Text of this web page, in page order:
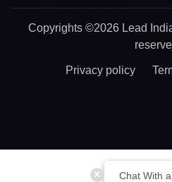
Chat With
Copyrights ©2026 Lead
Privacy policy